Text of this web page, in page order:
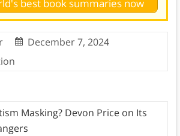
best book summaries now
December 7, 2024
Masking? Devon Price on Its